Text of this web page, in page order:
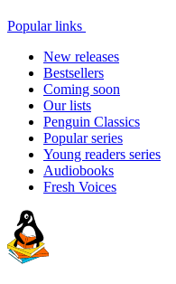
Popular links
New releases
Bestsellers
Coming soon
Our lists
Penguin Classics
Popular series
Young readers series
Audiobooks
Fresh Voices